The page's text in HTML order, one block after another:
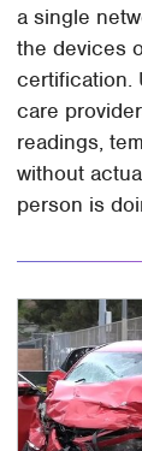
a single
the devices
certification.
care
readings,
without
person is